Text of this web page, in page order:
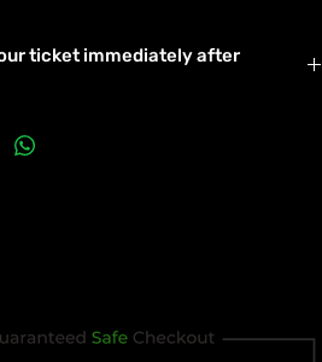
ticket immediately after
avoid it timing out.